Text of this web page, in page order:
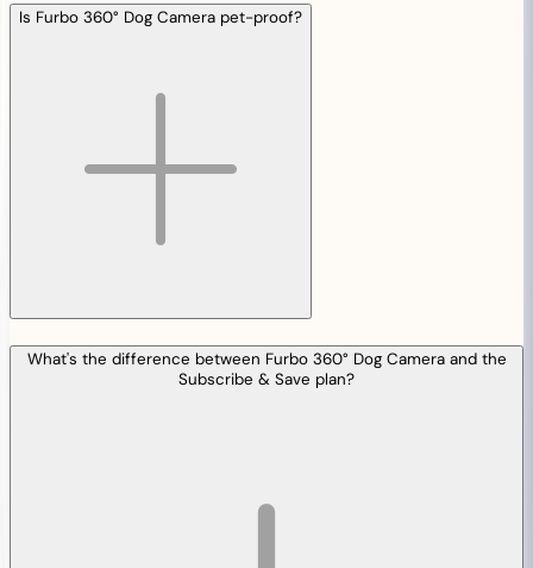
Is Furbo 360° Dog Camera pet-proof?
What's the difference between Furbo 360° Dog Camera and the
Subscribe & Save plan?